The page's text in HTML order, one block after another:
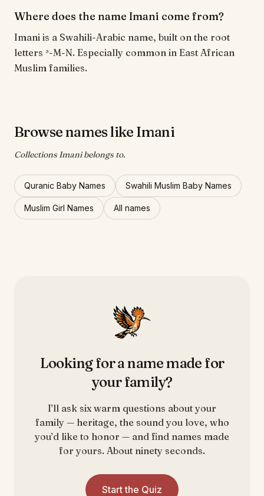
Where does the name Imani come from?
Imani is a Swahili-Arabic name, built on the root
letters ʾ-M-N. Especially common in East African
Muslim families.
Browse names like Imani
Collections Imani belongs to.
Quranic Baby Names Swahili Muslim Baby Names
Muslim Girl Names All names
Looking for a name made for
your family?
I’ll ask six warm questions about your
family — heritage, the sound you love, who
you’d like to honor — and find names made
for yours. About ninety seconds.
Start the Quiz